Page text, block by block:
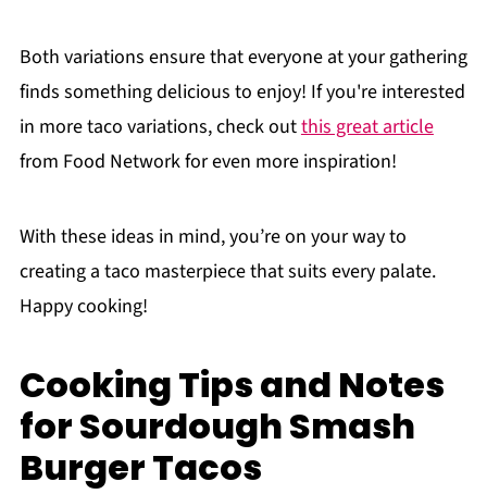
Both variations ensure that everyone at your gathering
finds something delicious to enjoy! If you're interested
in more taco variations, check outthis great article
from Food Network for even more inspiration!
With these ideas in mind, you’re on your way to
creating a taco masterpiece that suits every palate.
Happy cooking!
Cooking Tips and Notes
for Sourdough Smash
Burger Tacos